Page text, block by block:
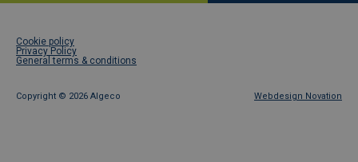
Footer
legal
Cookie policy
Privacy Policy
General terms & conditions
Copyright © 2026 Algeco Webdesign Novation